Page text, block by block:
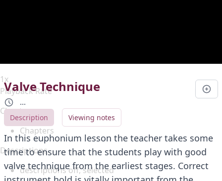
1x
Playback Rate
Chapters
Chapters
Descriptions
descriptions off, selected
Valve Technique
...
Description
Viewing notes
In this euphonium lesson the teacher takes some
time to ensure that the students play with good
valve technique from the earliest stages. Correct